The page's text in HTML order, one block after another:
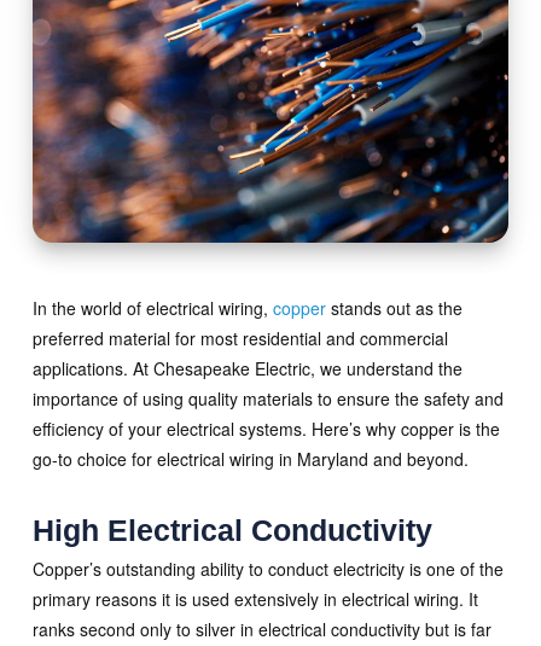
In the world of electrical wiring, copperstands out as the
preferred material for most residential and commercial
applications. At Chesapeake Electric, we understand the
importance of using quality materials to ensure the safety and
efficiency of your electrical systems. Here’s why copper is the
go-to choice for electrical wiring in Maryland and beyond.
High Electrical Conductivity
Copper’s outstanding ability to conduct electricity is one of the
primary reasons it is used extensively in electrical wiring. It
ranks second only to silver in electrical conductivity but is far